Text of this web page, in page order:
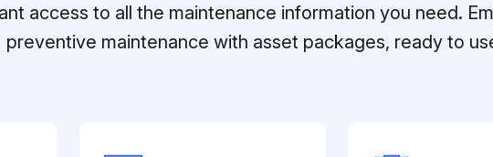
access to all the maintenance information you need.
preventive maintenance with asset packages, ready to